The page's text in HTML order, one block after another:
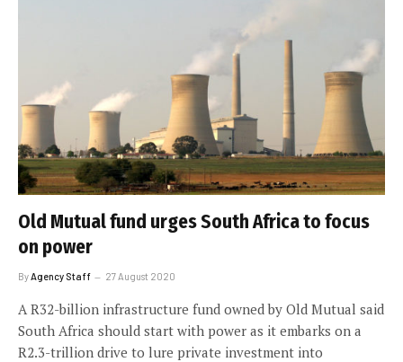
Old Mutual fund urges South Africa to focus
on power
ByAgency Staff 27 August 2020
A R32-billion infrastructure fund owned by Old Mutual said
South Africa should start with power as it embarks on a
R2.3-trillion drive to lure private investment into